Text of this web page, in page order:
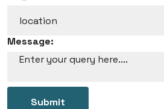
Message:
Submit